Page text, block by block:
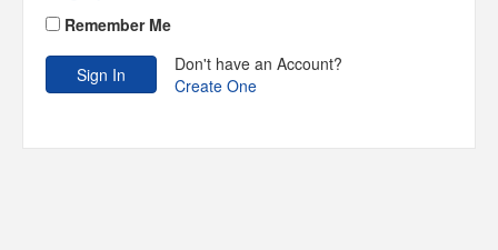
Remember Me
Don't have an Account?
Create One